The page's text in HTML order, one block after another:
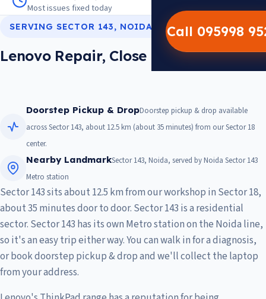
Call 095998
Most issues fixed today Warranty on every job
SERVING SECTOR 143, NOIDA
Lenovo Repair, Close To Sector 143
Doorstep Pickup & DropDoorstep pickup & drop available
across Sector 143, about 12.5 km (about 35 minutes) from our Sector 18
center.
Nearby LandmarkSector 143, Noida, served by Noida Sector 143
Metro station
Sector 143 sits about 12.5 km from our workshop in Sector 18,
about 35 minutes door to door. Sector 143 is a residential
sector. Sector 143 has its own Metro station on the Noida line,
so it's an easy trip either way. You can walk in for a diagnosis,
or book doorstep pickup & drop and we'll collect the laptop
from your address.